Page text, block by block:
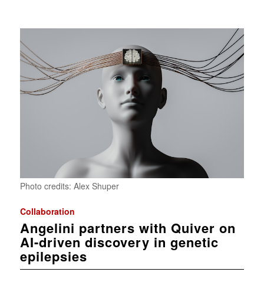
Photo credits: Alex Shuper
Collaboration
Angelini partners with Quiver on
AI-driven discovery in genetic
epilepsies